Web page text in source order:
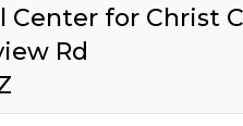
Center for Christ
Rd